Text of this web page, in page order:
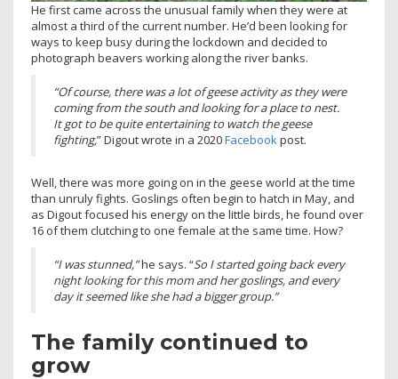
He first came across the unusual family when they were at
almost a third of the current number. He’d been looking for
ways to keep busy during the lockdown and decided to
photograph beavers working along the river banks.
“Of course, there was a lot of geese activity as they were
coming from the south and looking for a place to nest.
It got to be quite entertaining to watch the geese
fighting,” Digout wrote in a 2020Facebookpost.
Well, there was more going on in the geese world at the time
than unruly fights. Goslings often begin to hatch in May, and
as Digout focused his energy on the little birds, he found over
16 of them clutching to one female at the same time. How?
“I was stunned,”he says. “So I started going back every
night looking for this mom and her goslings, and every
day it seemed like she had a bigger group.”
The family continued to
grow